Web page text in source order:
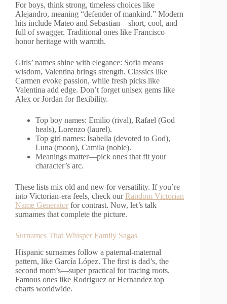
For boys, think strong, timeless choices like
Alejandro, meaning “defender of mankind.” Modern
hits include Mateo and Sebastian—short, cool, and
full of swagger. Traditional ones like Francisco
honor heritage with warmth.
Girls’ names shine with elegance: Sofia means
wisdom, Valentina brings strength. Classics like
Carmen evoke passion, while fresh picks like
Valentina add edge. Don’t forget unisex gems like
Alex or Jordan for flexibility.
Top boy names: Emilio (rival), Rafael (God
heals), Lorenzo (laurel).
Top girl names: Isabella (devoted to God),
Luna (moon), Camila (noble).
Meanings matter—pick ones that fit your
character’s arc.
These lists mix old and new for versatility. If you’re
into Victorian-era feels, check ourRandom Victorian
Name Generator for contrast. Now, let’s talk
surnames that complete the picture.
Surnames That Whisper Family Sagas
Hispanic surnames follow a paternal-maternal
pattern, like García López. The first is dad’s, the
second mom’s—super practical for tracing roots.
Famous ones like Rodriguez or Hernandez top
charts worldwide.